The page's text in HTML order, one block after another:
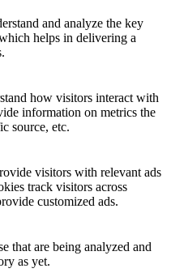
and analyze the key
helps in delivering a
how visitors interact with
information on metrics the
source, etc.
visitors with relevant ads
track visitors across
customized ads.
that are being analyzed and
as yet.